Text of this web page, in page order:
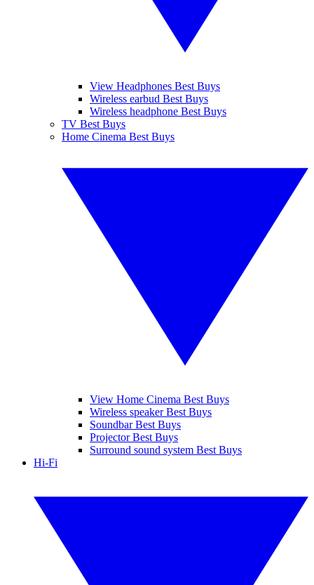
View Headphones Best Buys
Wireless earbud Best Buys
Wireless headphone Best Buys
TV Best Buys
Home Cinema Best Buys
View Home Cinema Best Buys
Wireless speaker Best Buys
Soundbar Best Buys
Projector Best Buys
Surround sound system Best Buys
Hi-Fi